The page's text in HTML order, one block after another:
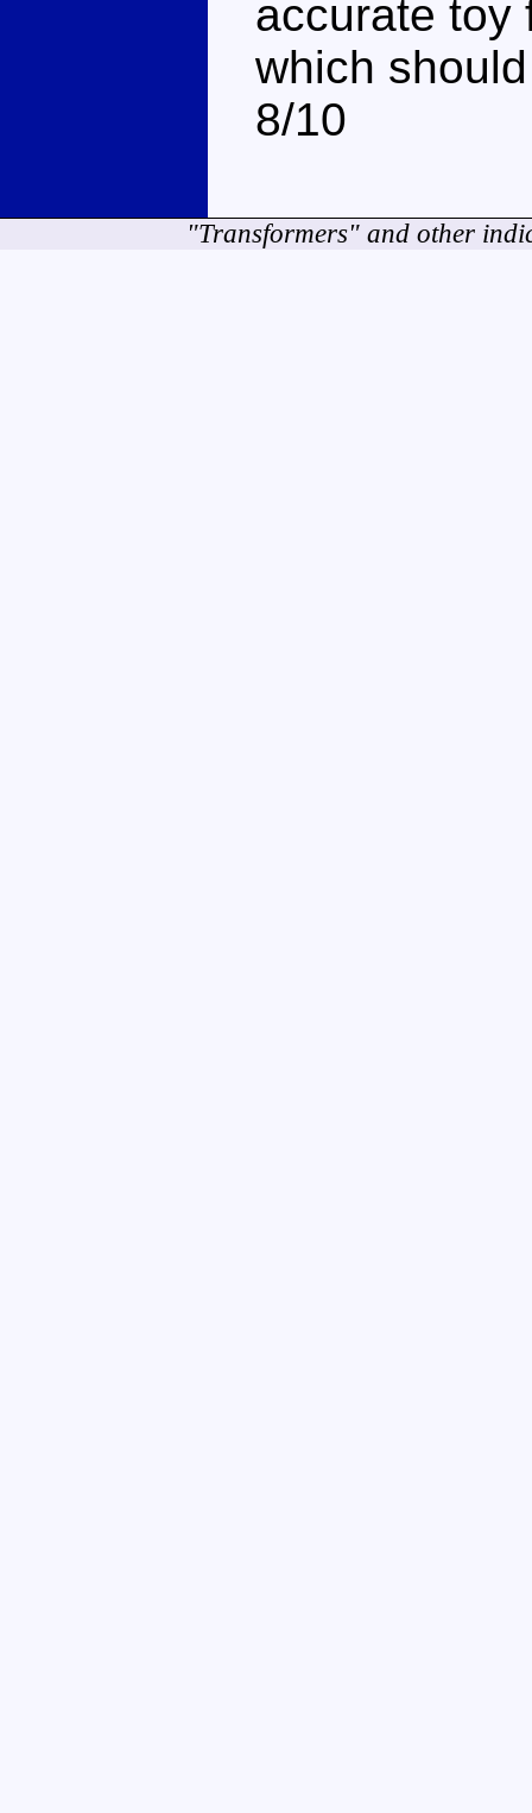
accurate toy
which
8/10
"Transformers" and other